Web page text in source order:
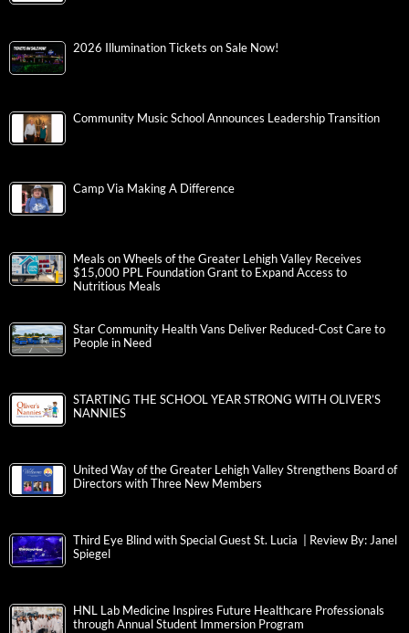
2026 Illumination Tickets on Sale Now!
Community Music School Announces Leadership Transition
Camp Via Making A Difference
Meals on Wheels of the Greater Lehigh Valley Receives
$15,000 PPL Foundation Grant to Expand Access to
Nutritious Meals
Star Community Health Vans Deliver Reduced-Cost Care to
People in Need
STARTING THE SCHOOL YEAR STRONG WITH OLIVER’S
NANNIES
United Way of the Greater Lehigh Valley Strengthens Board of
Directors with Three New Members
Third Eye Blind with Special Guest St. Lucia | Review By: Janel
Spiegel
HNL Lab Medicine Inspires Future Healthcare Professionals
through Annual Student Immersion Program